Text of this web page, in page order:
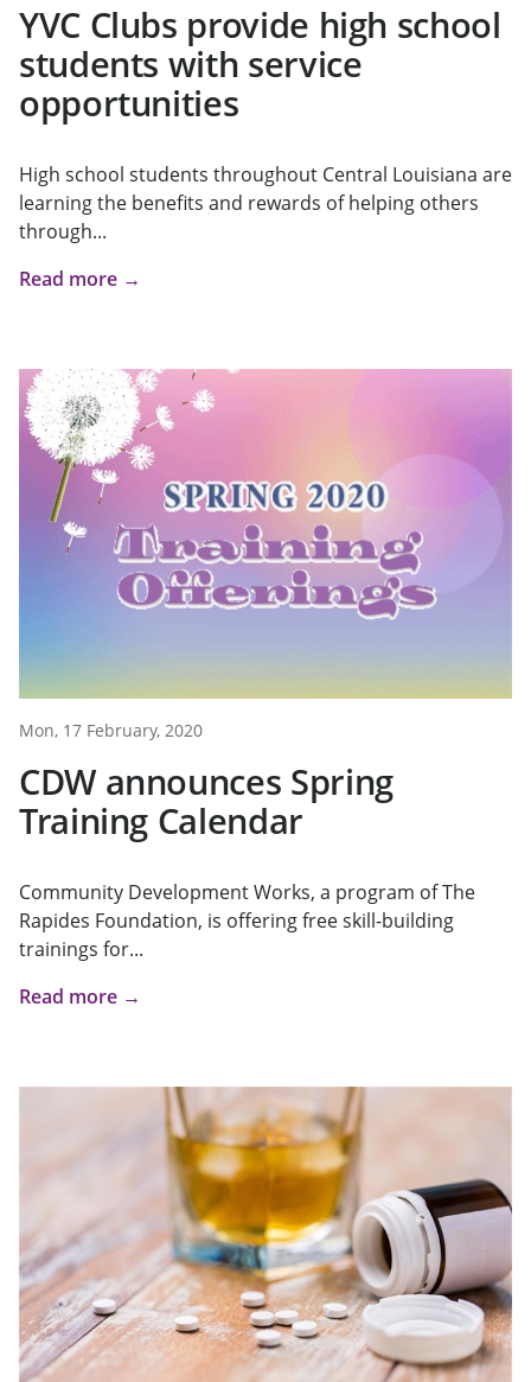
YVC Clubs provide high school
students with service
opportunities
High school students throughout Central Louisiana are
learning the benefits and rewards of helping others
through...
Read more →
Mon, 17 February, 2020
CDW announces Spring
Training Calendar
Community Development Works, a program of The
Rapides Foundation, is offering free skill-building
trainings for...
Read more →